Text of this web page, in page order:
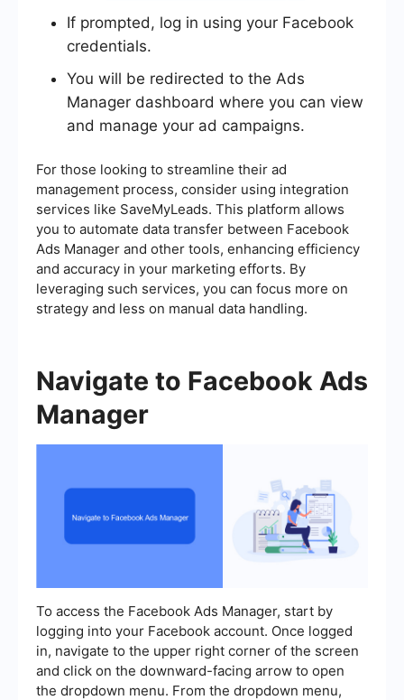
If prompted, log in using your Facebook
credentials.
You will be redirected to the Ads
Manager dashboard where you can view
and manage your ad campaigns.
For those looking to streamline their ad
management process, consider using integration
services like SaveMyLeads. This platform allows
you to automate data transfer between Facebook
Ads Manager and other tools, enhancing efficiency
and accuracy in your marketing efforts. By
leveraging such services, you can focus more on
strategy and less on manual data handling.
Navigate to Facebook Ads
Manager
To access the Facebook Ads Manager, start by
logging into your Facebook account. Once logged
in, navigate to the upper right corner of the screen
and click on the downward-facing arrow to open
the dropdown menu. From the dropdown menu,